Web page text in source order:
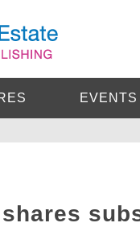
EVENTS